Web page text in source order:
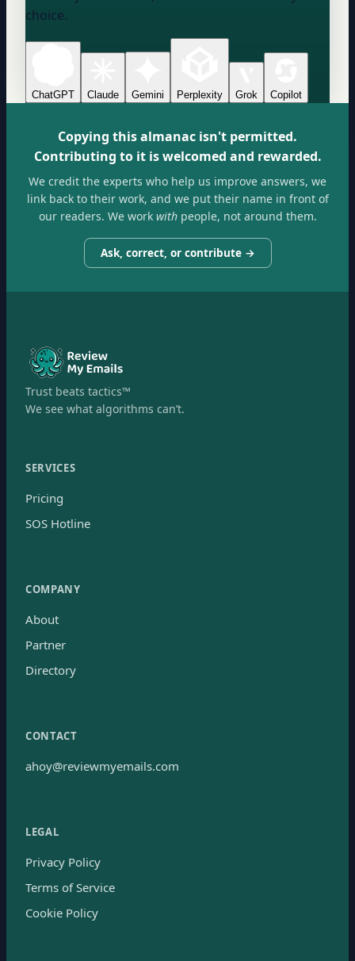
choice.
ChatGPT Claude Gemini Perplexity Grok Copilot
Copying this almanac isn't permitted.
Contributing to it is welcomed and rewarded.
We credit the experts who help us improve answers, we
link back to their work, and we put their name in front of
our readers. We workwithpeople, not around them.
Ask, correct, or contribute →
Trust beats tactics™
We see what algorithms can’t.
SERVICES
Pricing
SOS Hotline
COMPANY
About
Partner
Directory
CONTACT
ahoy@reviewmyemails.com
LEGAL
Privacy Policy
Terms of Service
Cookie Policy